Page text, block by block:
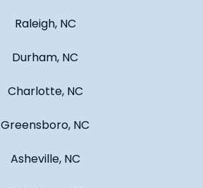
Raleigh, NC
Durham, NC
Charlotte, NC
Greensboro, NC
Asheville, NC